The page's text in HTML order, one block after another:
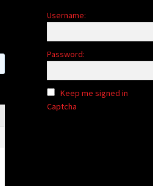
Username:
Password:
Keep me signed in
Captcha